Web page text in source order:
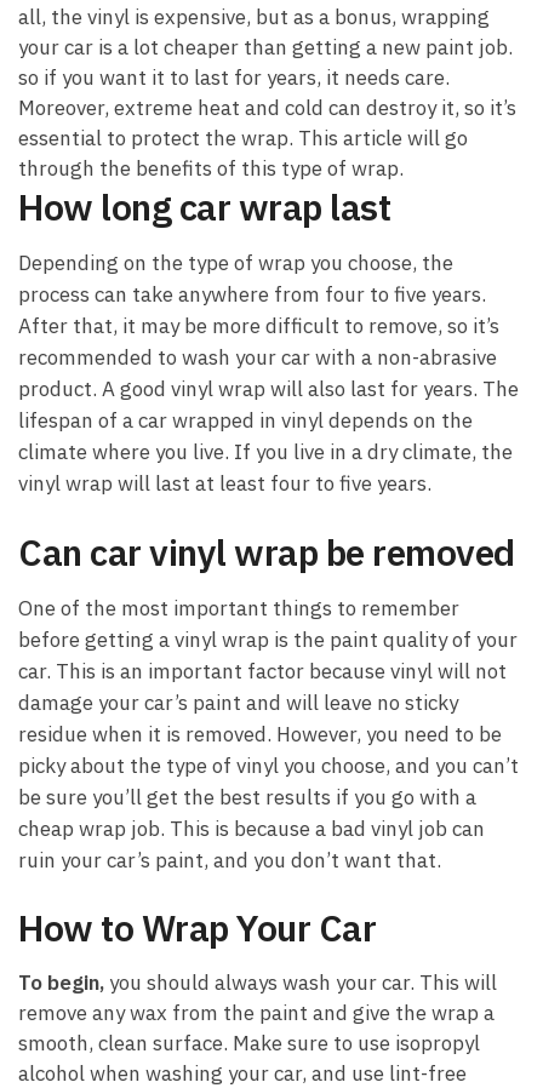
all, the vinyl is expensive, but as a bonus, wrapping
your car is a lot cheaper than getting a new paint job.
so if you want it to last for years, it needs care.
Moreover, extreme heat and cold can destroy it, so it’s
essential to protect the wrap. This article will go
through the benefits of this type of wrap.
How long car wrap last
Depending on the type of wrap you choose, the
process can take anywhere from four to five years.
After that, it may be more difficult to remove, so it’s
recommended to wash your car with a non-abrasive
product. A good vinyl wrap will also last for years. The
lifespan of a car wrapped in vinyl depends on the
climate where you live. If you live in a dry climate, the
vinyl wrap will last at least four to five years.
Can car vinyl wrap be removed
One of the most important things to remember
before getting a vinyl wrap is the paint quality of your
car. This is an important factor because vinyl will not
damage your car’s paint and will leave no sticky
residue when it is removed. However, you need to be
picky about the type of vinyl you choose, and you can’t
be sure you’ll get the best results if you go with a
cheap wrap job. This is because a bad vinyl job can
ruin your car’s paint, and you don’t want that.
How to Wrap Your Car
To begin, you should always wash your car. This will
remove any wax from the paint and give the wrap a
smooth, clean surface. Make sure to use isopropyl
alcohol when washing your car, and use lint-free